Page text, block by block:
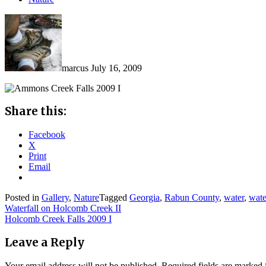
marcus July 16, 2009
Share this:
Facebook
X
Print
Email
Posted in Gallery, NatureTagged Georgia, Rabun County, water,
Post
Waterfall on Holcomb Creek II
Holcomb Creek Falls 2009 I
Leave a Reply